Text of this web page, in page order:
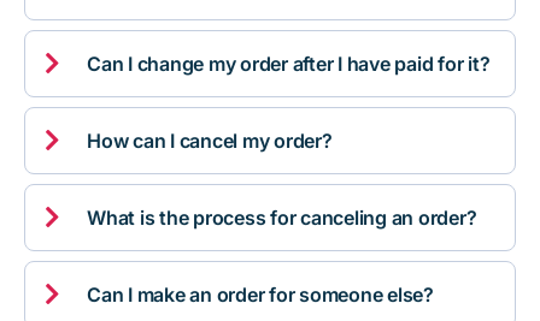
 Can I change my order after I have paid for it?
 How can I cancel my order?
 What is the process for canceling an order?
 Can I make an order for someone else?